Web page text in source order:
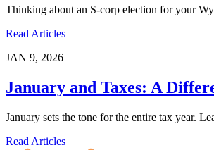
Thinking about an S-corp election for your
Read Articles
JAN 9, 2026
January and Taxes: A
January sets the tone for the entire tax year.
Read Articles